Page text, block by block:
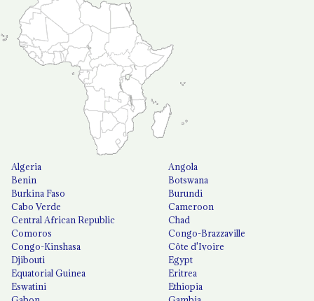
Algeria
Angola
Benin
Botswana
Burkina Faso
Burundi
Cabo Verde
Cameroon
Central African Republic
Chad
Comoros
Congo-Brazzaville
Congo-Kinshasa
Côte d'Ivoire
Djibouti
Egypt
Equatorial Guinea
Eritrea
Eswatini
Ethiopia